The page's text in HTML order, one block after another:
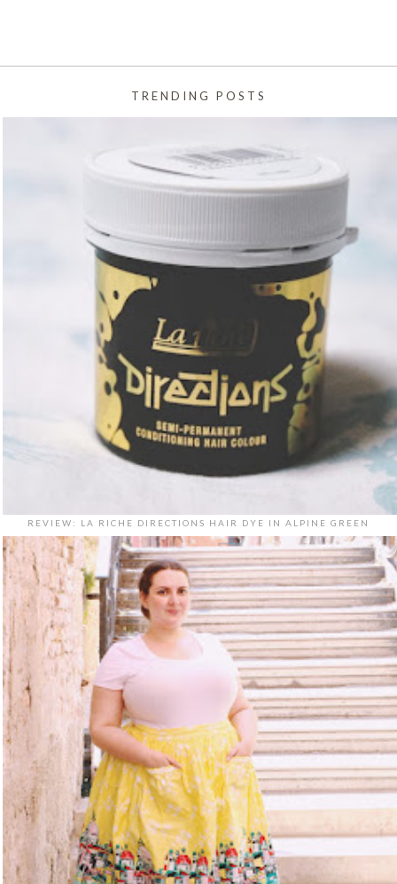
TRENDING POSTS
REVIEW: LA RICHE DIRECTIONS HAIR DYE IN ALPINE GREEN